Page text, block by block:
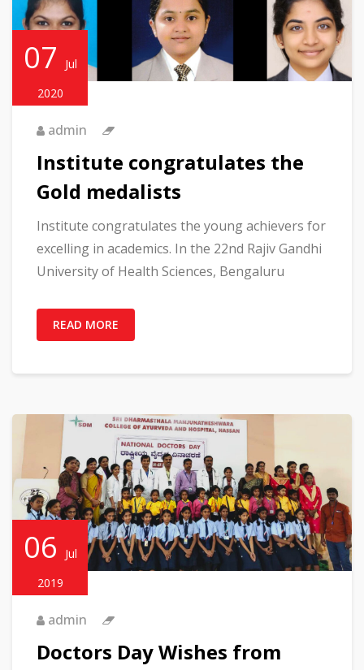
07
Jul
2020
admin
Institute congratulates the
Gold medalists
Institute congratulates the young achievers for
excelling in academics. In the 22nd Rajiv Gandhi
University of Health Sciences, Bengaluru
READ MORE
06
Jul
2019
admin
Doctors Day Wishes from